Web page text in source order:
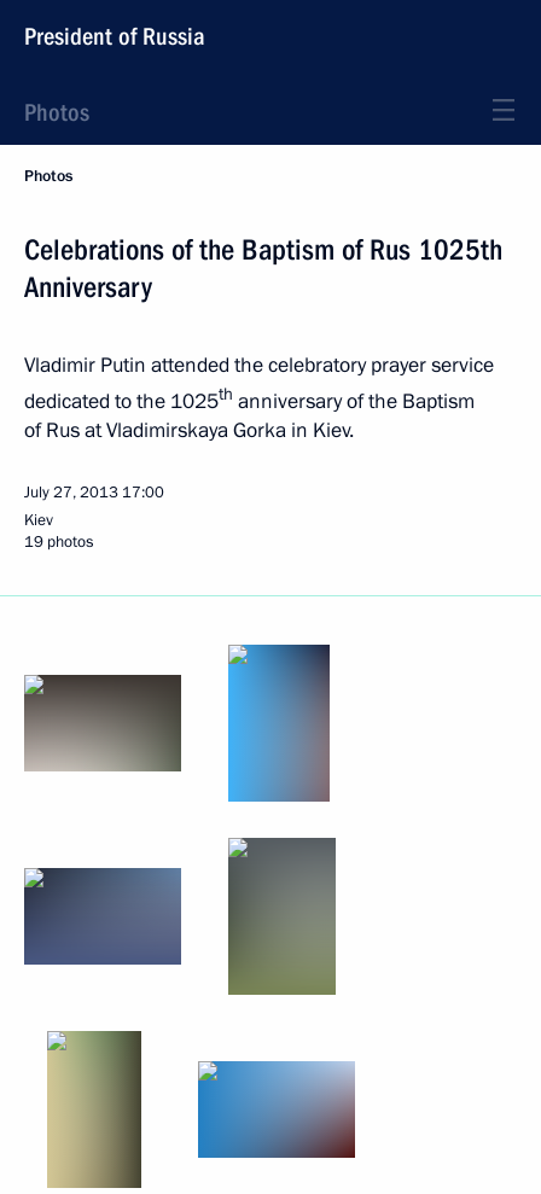
President of Russia
Photos
Photos
Celebrations of the Baptism of Rus 1025th
Anniversary
Vladimir Putin attended the celebratory prayer service
dedicated to the 1025th anniversary of the Baptism
of Rus at Vladimirskaya Gorka in Kiev.
July 27, 2013 17:00
Kiev
19 photos